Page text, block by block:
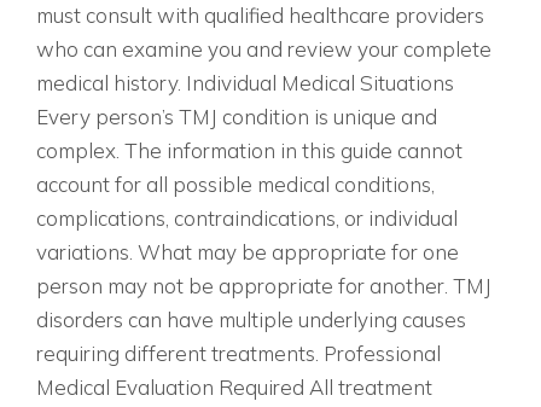
must consult with qualified healthcare providers
who can examine you and review your complete
medical history. Individual Medical Situations
Every person’s TMJ condition is unique and
complex. The information in this guide cannot
account for all possible medical conditions,
complications, contraindications, or individual
variations. What may be appropriate for one
person may not be appropriate for another. TMJ
disorders can have multiple underlying causes
requiring different treatments. Professional
Medical Evaluation Required All treatment